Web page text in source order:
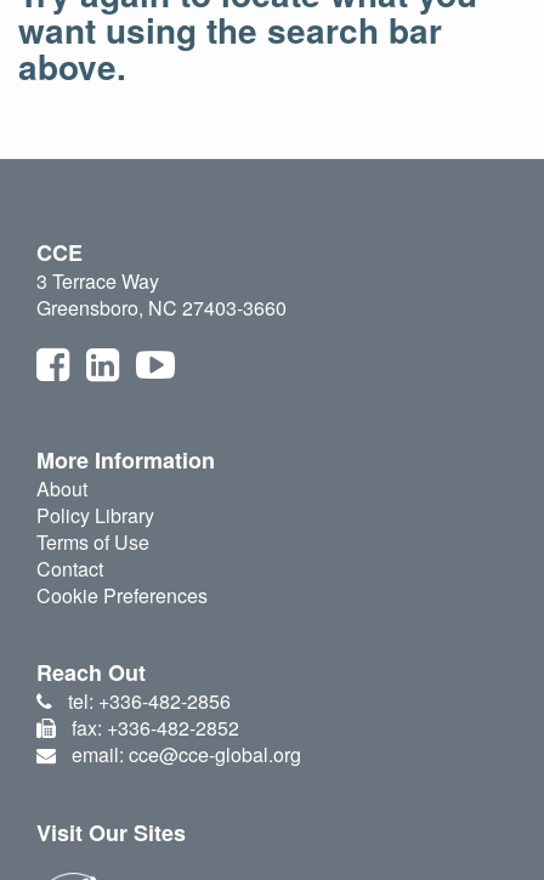
want using the search bar
above.
CCE
3 Terrace Way
Greensboro, NC 27403-3660
More Information
About
Policy Library
Terms of Use
Contact
Cookie Preferences
Reach Out
tel: +336-482-2856
fax: +336-482-2852
email: cce@cce-global.org
Visit Our Sites